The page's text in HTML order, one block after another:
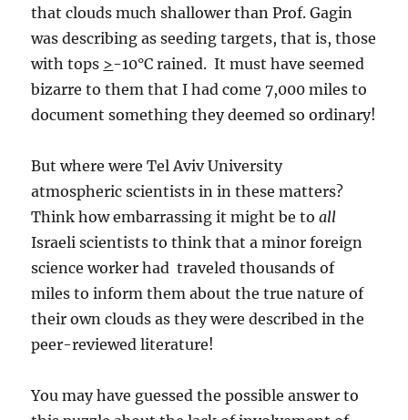
that clouds much shallower than Prof. Gagin
was describing as seeding targets, that is, those
with tops >-10°C rained. It must have seemed
bizarre to them that I had come 7,000 miles to
document something they deemed so ordinary!
But where were Tel Aviv University
atmospheric scientists in in these matters?
Think how embarrassing it might be toall
Israeli scientists to think that a minor foreign
science worker had traveled thousands of
miles to inform them about the true nature of
their own clouds as they were described in the
peer-reviewed literature!
You may have guessed the possible answer to